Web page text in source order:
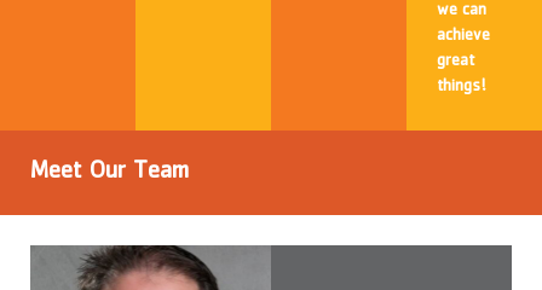
we can
achieve
great
things!
Meet Our Team